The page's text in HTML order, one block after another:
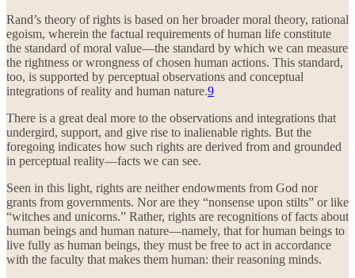
Rand’s theory of rights is based on her broader moral theory, rational
egoism, wherein the factual requirements of human life constitute
the standard of moral value—the standard by which we can measure
the rightness or wrongness of chosen human actions. This standard,
too, is supported by perceptual observations and conceptual
integrations of reality and human nature.9
There is a great deal more to the observations and integrations that
undergird, support, and give rise to inalienable rights. But the
foregoing indicates how such rights are derived from and grounded
in perceptual reality—facts we can see.
Seen in this light, rights are neither endowments from God nor
grants from governments. Nor are they “nonsense upon stilts” or like
“witches and unicorns.” Rather, rights are recognitions of facts about
human beings and human nature—namely, that for human beings to
live fully as human beings, they must be free to act in accordance
with the faculty that makes them human: their reasoning minds.